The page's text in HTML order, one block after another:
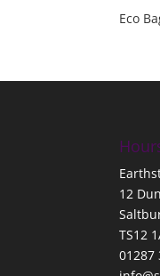
Eco
12
TS12
01287